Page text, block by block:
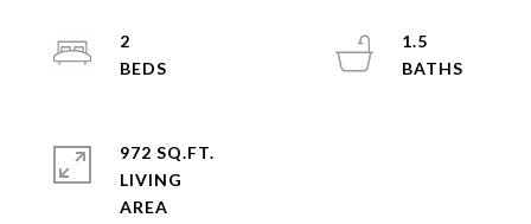
2
1.5
972 SQ.FT.
LIVING